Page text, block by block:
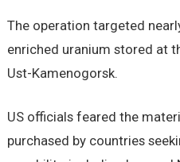
The operation targeted
enriched uranium stored at
Ust-Kamenogorsk.
US officials feared the
purchased by countries